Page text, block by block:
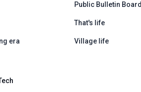
Public Bulletin Board
That's life
era Village life